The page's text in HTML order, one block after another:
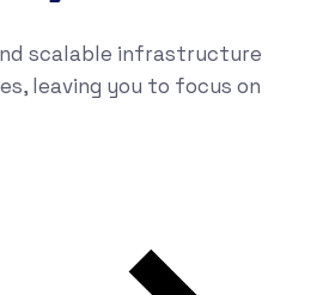
scalable infrastructure
leaving you to focus on